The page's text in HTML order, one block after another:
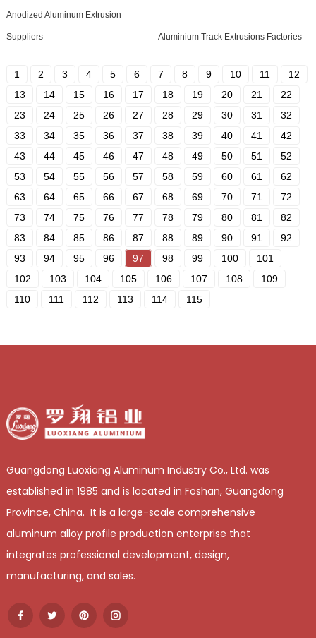
Anodized Aluminum Extrusion
Suppliers Aluminium Track Extrusions Factories
1 2 3 4 5 6 7 8 9 10 11
12
13
14 15 16 17 18 19 20 21
22
23
24 25 26 27 28 29 30 31
32
33
34 35 36 37 38 39 40 41
42
43
44 45 46 47 48 49 50 51
52
53
54 55 56 57 58 59 60 61
62
63
64 65 66 67 68 69 70 71
72
73
74 75 76 77 78 79 80 81
82
83
84 85 86 87 88 89 90 91
92
93
94 95 96 97 98 99 100
101
102
103 104 105 106 107 108
109
110
111 112 113 114 115
Guangdong Luoxiang Aluminum Industry Co., Ltd. was
established in 1985 and is located in Foshan, Guangdong
Province, China. It is a large-scale comprehensive
aluminum alloy profile production enterprise that
integrates professional development, design,
manufacturing, and sales.